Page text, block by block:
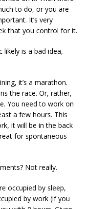
to do, or you are
It’s very
that you control for it.
is a bad idea,
it’s a marathon.
the race. Or, rather,
You need to work on
a few hours. This
it will be in the back
for spontaneous
Not really.
occupied by sleep,
by work (if you